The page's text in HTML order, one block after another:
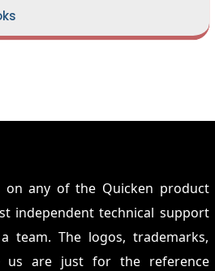
on any of the Quicken product
independent technical support
team. The logos, trademarks,
us are just for the reference